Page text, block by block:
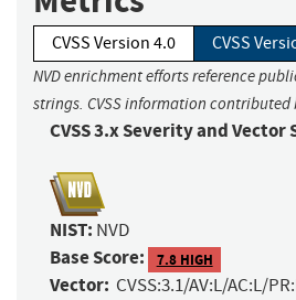
CVSS Version 4.0 CVSS
NVD enrichment efforts reference
strings. CVSS information
CVSS 3.x Severity and Vector
NIST: NVD
Base Score: 7.8 HIGH
Vector: CVSS:3.1/AV:L/AC:L/